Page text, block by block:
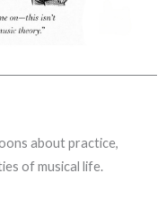
about practice,
of musical life.